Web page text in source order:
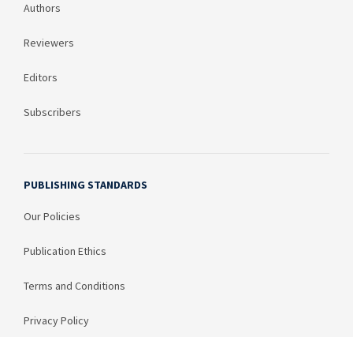
Authors
Reviewers
Editors
Subscribers
PUBLISHING STANDARDS
Our Policies
Publication Ethics
Terms and Conditions
Privacy Policy